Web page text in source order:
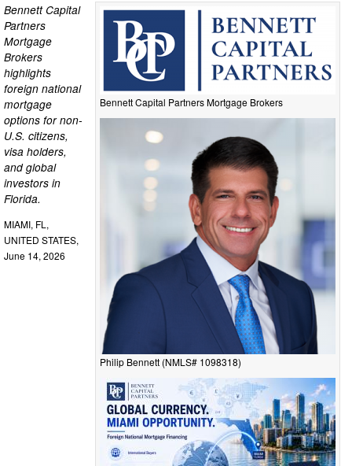
Bennett Capital Partners Mortgage Brokers
Philip Bennett (NMLS# 1098318)
Bennett Capital
Partners
Mortgage
Brokers
highlights
foreign national
mortgage
options for non-
U.S. citizens,
visa holders,
and global
investors in
Florida.
MIAMI, FL,
UNITED STATES,
June 14, 2026